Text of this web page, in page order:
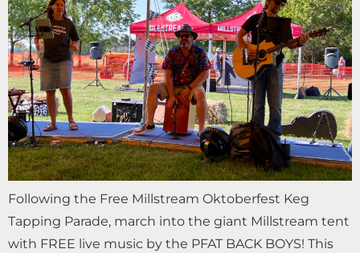
Following the Free Millstream Oktoberfest Keg
Tapping Parade, march into the giant Millstream tent
with FREE live music by the PFAT BACK BOYS! This